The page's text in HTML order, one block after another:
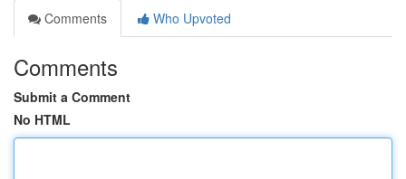
Comments
Who Upvoted
Comments
Submit a Comment
No HTML